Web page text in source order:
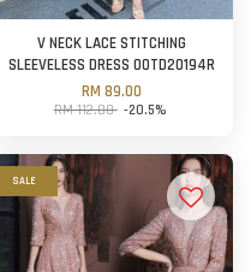
V NECK LACE STITCHING
SLEEVELESS DRESS OOTD20194R
RM 89.00
RM 112.00 -20.5%
SALE